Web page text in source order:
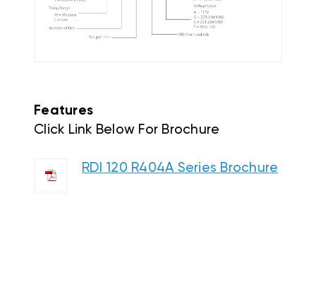
Features
Click Link Below For Brochure
RDI 120 R404A Series Brochure